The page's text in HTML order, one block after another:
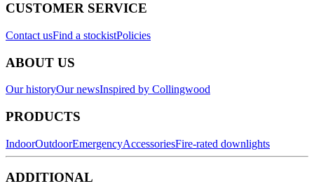
CUSTOMER SERVICE
Contact usFind a stockistPolicies
ABOUT US
Our historyOur newsInspired by Collingwood
PRODUCTS
IndoorOutdoorEmergencyAccessoriesFire-rated downlights
ADDITIONAL